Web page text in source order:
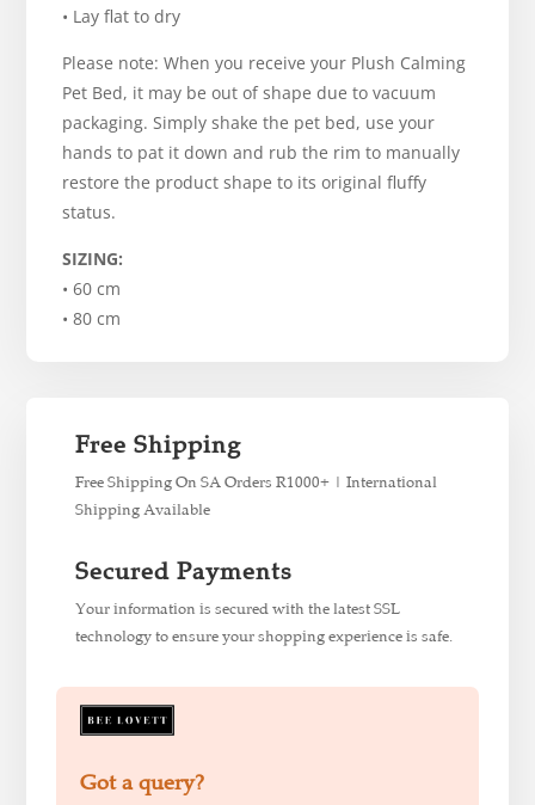
• Lay flat to dry
Please note: When you receive your Plush Calming
Pet Bed, it may be out of shape due to vacuum
packaging. Simply shake the pet bed, use your
hands to pat it down and rub the rim to manually
restore the product shape to its original fluffy
status.
SIZING:
• 60 cm
• 80 cm
Free Shipping
Free Shipping On SA Orders R1000+ | International
Shipping Available
Secured Payments
Your information is secured with the latest SSL
technology to ensure your shopping experience is safe.
Got a query?